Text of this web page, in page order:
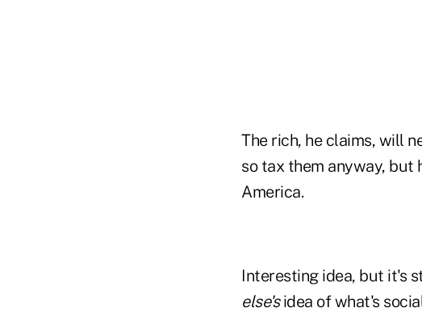
The rich, he claims, will
so tax them anyway,
America.
Interesting idea, but it's
else'sidea of what's